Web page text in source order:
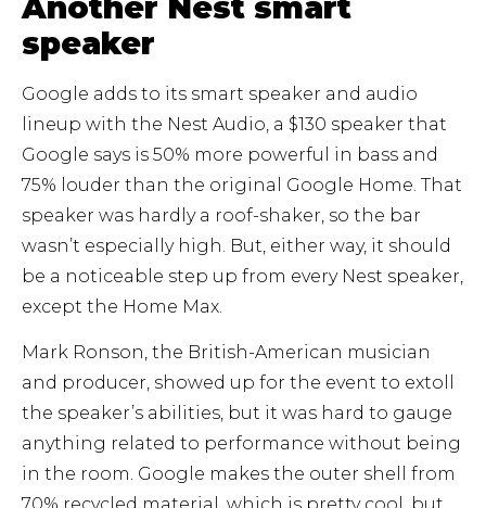
Another Nest smart
speaker
Google adds to its smart speaker and audio
lineup with the Nest Audio, a $130 speaker that
Google says is 50% more powerful in bass and
75% louder than the original Google Home. That
speaker was hardly a roof-shaker, so the bar
wasn’t especially high. But, either way, it should
be a noticeable step up from every Nest speaker,
except the Home Max.
Mark Ronson, the British-American musician
and producer, showed up for the event to extoll
the speaker’s abilities, but it was hard to gauge
anything related to performance without being
in the room. Google makes the outer shell from